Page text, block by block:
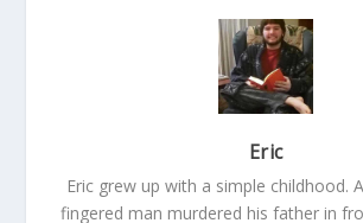
Eric
Eric grew up with a simple childhood.
fingered man murdered his father in